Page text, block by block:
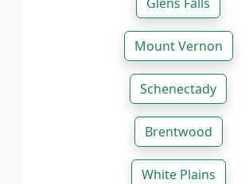
Mount Vernon
Schenectady
Brentwood
White Plains